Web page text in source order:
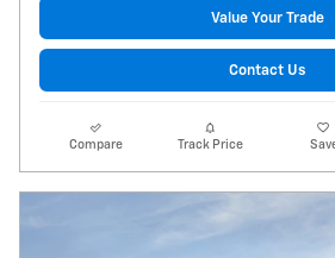
Value Your Trade
Contact Us
Compare Track Price